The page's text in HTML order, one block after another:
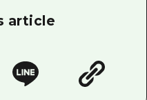
article